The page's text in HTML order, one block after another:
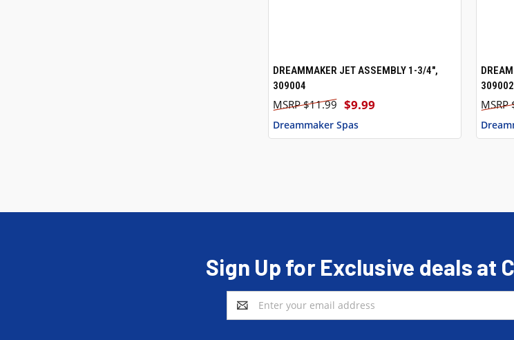
QUICK VIEW ADD TO CART
DREAMMAKER JET ASSEMBLY 1-3/4",
309004
$9.99
$11.99
Dreammaker Spas
309002
Sign Up for Exclusive deals at
Email
Address